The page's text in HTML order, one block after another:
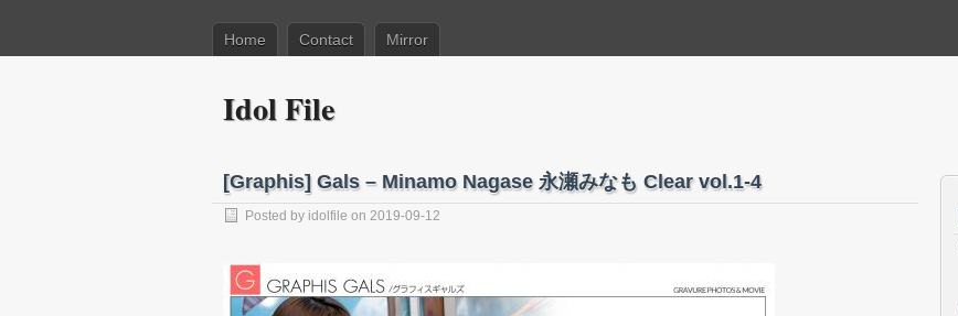
Home Contact Mirror
Idol File
[Graphis] Gals – Minamo Nagase 永瀬みなも Clear vol.1-4
Posted by idolfile on 2019-09-12